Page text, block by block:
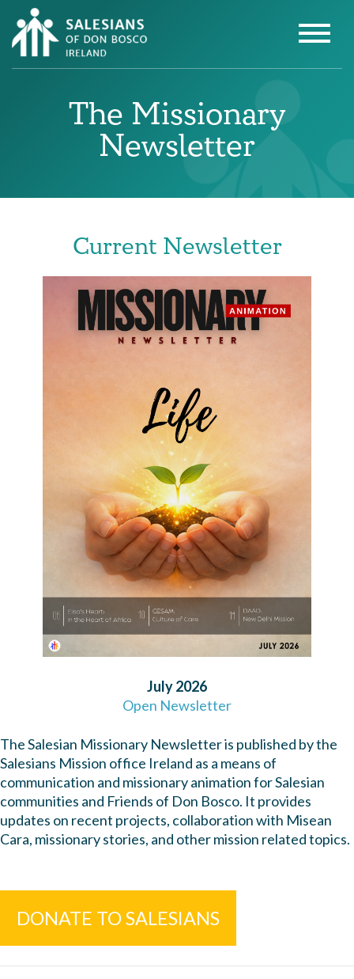
The Missionary
Newsletter
Current Newsletter
July 2026
Open Newsletter
The Salesian Missionary Newsletter is published by the
Salesians Mission office Ireland as a means of
communication and missionary animation for Salesian
communities and Friends of Don Bosco. It provides
updates on recent projects, collaboration with Misean
Cara, missionary stories, and other mission related topics.
DONATE TO SALESIANS